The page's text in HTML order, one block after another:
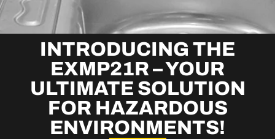
INTRODUCING THE
EXMP21R – YOUR
ULTIMATE SOLUTION
FOR HAZARDOUS
ENVIRONMENTS!